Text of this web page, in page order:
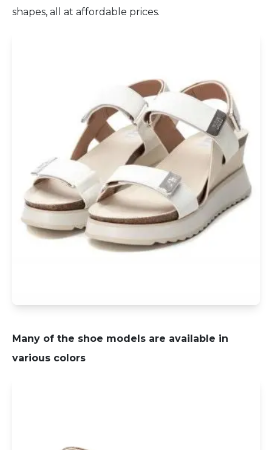
shapes, all at affordable prices.
Many of the shoe models are available in
various colors